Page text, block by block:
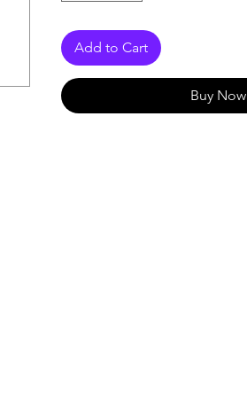
Add to Cart
Buy Now